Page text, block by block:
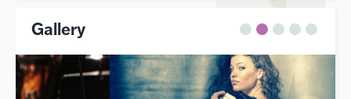
Gallery